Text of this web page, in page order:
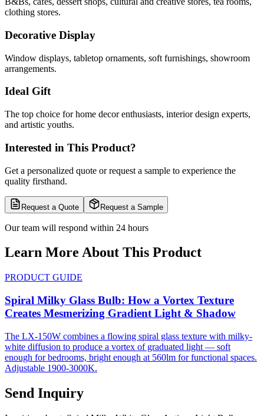
clothing stores.
Decorative Display
Window displays, tabletop ornaments, soft furnishings, showroom
arrangements.
Ideal Gift
The top choice for home decor enthusiasts, interior design experts,
and artistic youths.
Interested in This Product?
Get a personalized quote or request a sample to experience the
quality firsthand.
Request a Quote Request a Sample
Our team will respond within 24 hours
Learn More About This Product
PRODUCT GUIDE
Spiral Milky Glass Bulb: How a Vortex Texture
Creates Mesmerizing Gradient Light & Shadow
The LX-150W combines a flowing spiral glass texture with milky-
white diffusion to produce a vortex of graduated light — soft
enough for bedrooms, bright enough at 560lm for functional spaces.
Adjustable 1900-3000K.
Send Inquiry